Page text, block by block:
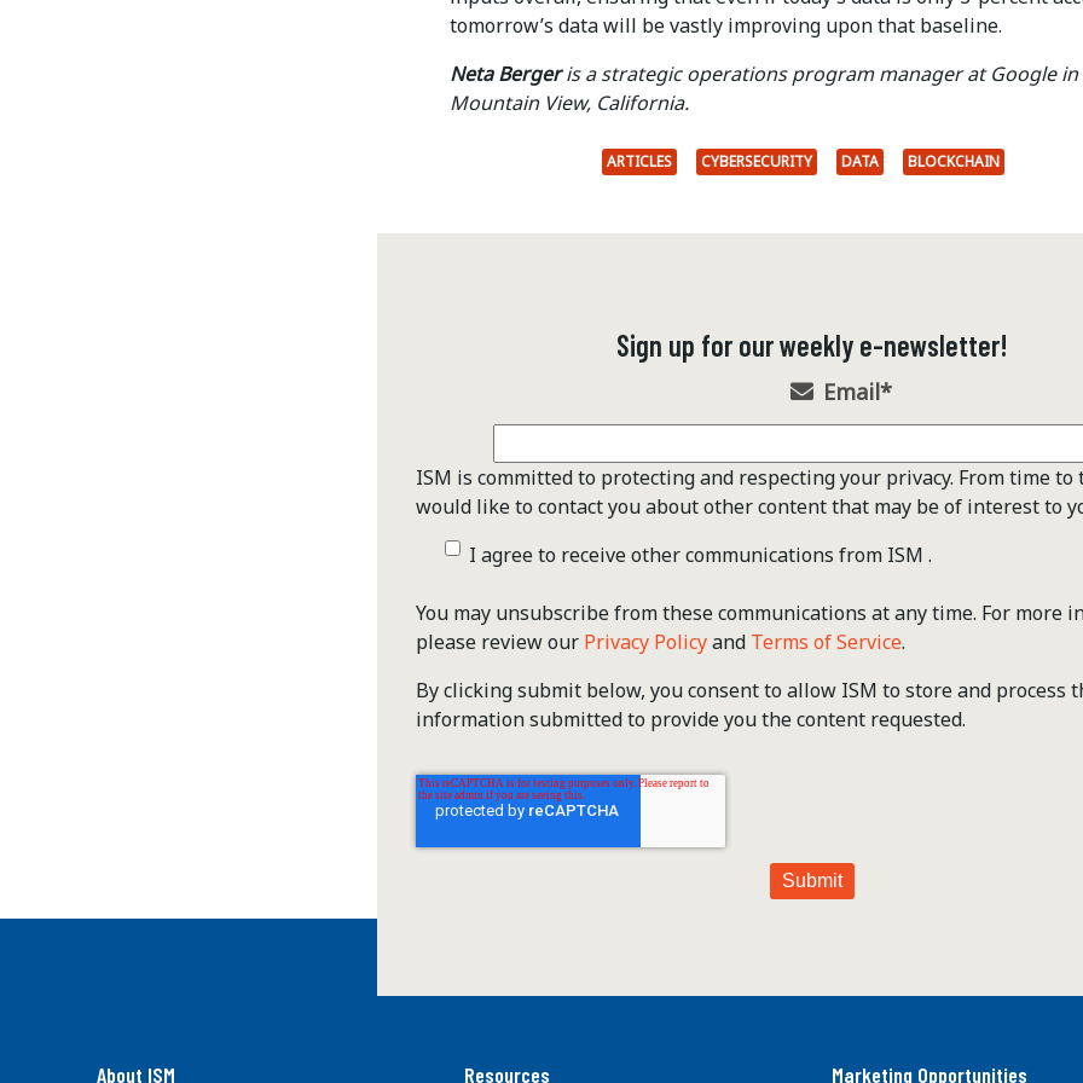
tomorrow’s data will be vastly improving upon that baseline.
Neta Bergeris a strategic operations program manager at Google in
Mountain View, California.
ARTICLES CYBERSECURITY DATA BLOCKCHAIN
Sign up for our weekly e-newsletter!
Email*
ISM is committed to protecting and respecting your privacy. From time to
would like to contact you about other content that may be of interest to
I agree to receive other communications from ISM .
You may unsubscribe from these communications at any time. For more
please review our Privacy Policyand Terms of Service.
By clicking submit below, you consent to allow ISM to store and process
information submitted to provide you the content requested.
About ISM Resources Marketing Opportunities